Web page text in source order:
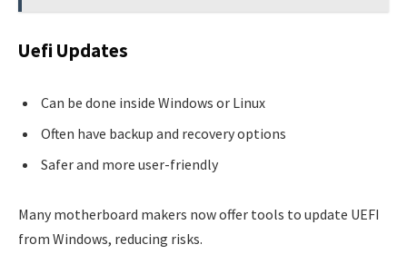
Uefi Updates
Can be done inside Windows or Linux
Often have backup and recovery options
Safer and more user-friendly
Many motherboard makers now offer tools to update UEFI
from Windows, reducing risks.